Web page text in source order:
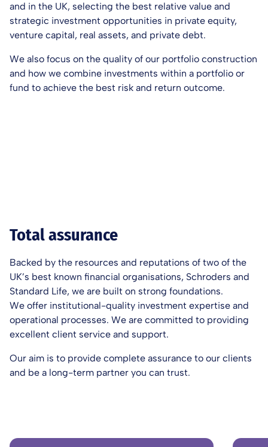
and in the UK, selecting the best relative value and
strategic investment opportunities in private equity,
venture capital, real assets, and private debt.
We also focus on the quality of our portfolio construction
and how we combine investments within a portfolio or
fund to achieve the best risk and return outcome.
Total assurance
Backed by the resources and reputations of two of the
UK’s best known financial organisations, Schroders and
Standard Life, we are built on strong foundations.
We offer institutional-quality investment expertise and
operational processes. We are committed to providing
excellent client service and support.
Our aim is to provide complete assurance to our clients
and be a long-term partner you can trust.